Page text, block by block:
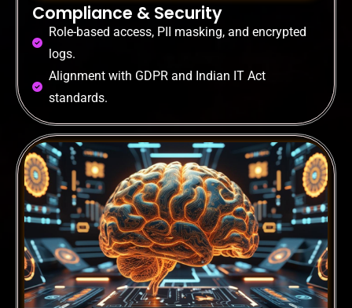
Compliance & Security
Role-based access, PII masking, and encrypted
logs.
Alignment with GDPR and Indian IT Act
standards.